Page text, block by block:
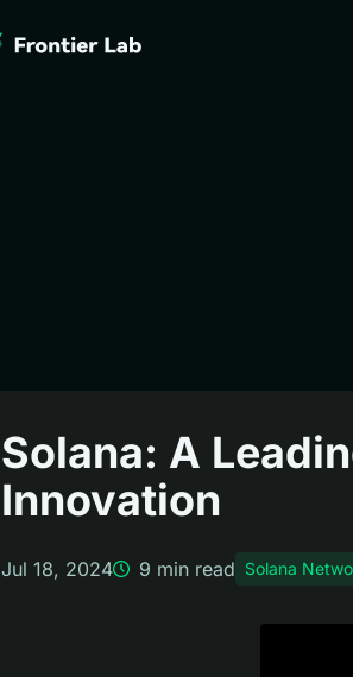
Solana: A
Innovation
Jul 18, 2024 9 min read Solana